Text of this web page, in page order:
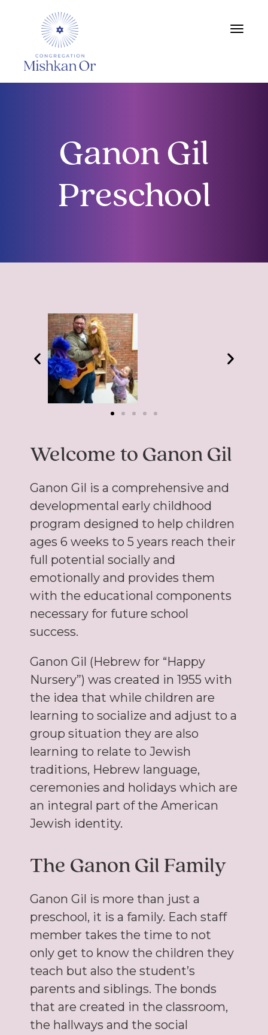
Toggle
Ganon Gil
Preschool
Welcome to Ganon Gil
Ganon Gil is a comprehensive and
developmental early childhood
program designed to help children
ages 6 weeks to 5 years reach their
full potential socially and
emotionally and provides them
with the educational components
necessary for future school
success.
Ganon Gil (Hebrew for “Happy
Nursery”) was created in 1955 with
the idea that while children are
learning to socialize and adjust to a
group situation they are also
learning to relate to Jewish
traditions, Hebrew language,
ceremonies and holidays which are
an integral part of the American
Jewish identity.
The Ganon Gil Family
Ganon Gil is more than just a
preschool, it is a family. Each staff
member takes the time to not
only get to know the children they
teach but also the student’s
parents and siblings. The bonds
that are created in the classroom,
the hallways and the social